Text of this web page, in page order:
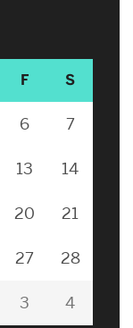
F S
6 7
13 14
20 21
27 28
3 4